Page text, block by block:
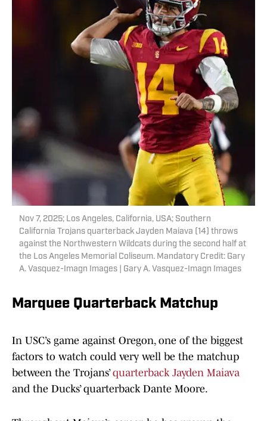
Nov 7, 2025; Los Angeles, California, USA; Southern
California Trojans quarterback Jayden Maiava (14) throws
against the Northwestern Wildcats during the second half at
the Los Angeles Memorial Coliseum. Mandatory Credit: Gary
A. Vasquez-Imagn Images | Gary A. Vasquez-Imagn Images
Marquee Quarterback Matchup
In USC’s game against Oregon, one of the biggest
factors to watch could very well be the matchup
between the Trojans’quarterback Jayden Maiava
and the Ducks’ quarterback Dante Moore.